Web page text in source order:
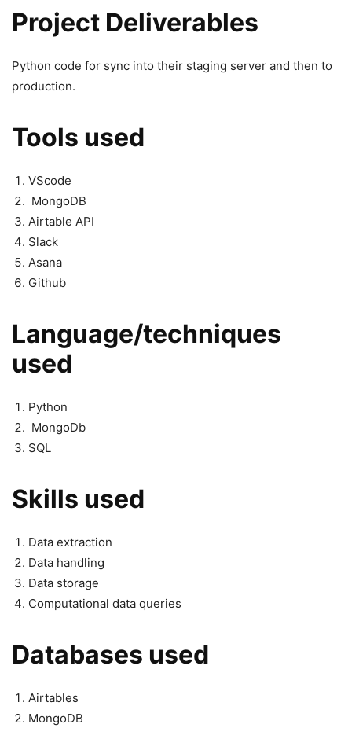
Project Deliverables
Python code for sync into their staging server and then to
production.
Tools used
VScode
MongoDB
Airtable API
Slack
Asana
Github
Language/techniques
used
Python
MongoDb
SQL
Skills used
Data extraction
Data handling
Data storage
Computational data queries
Databases used
Airtables
MongoDB